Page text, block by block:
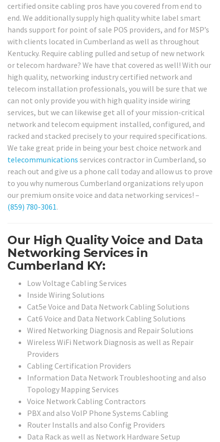
certified onsite cabling pros have you covered from end to
end. We additionally supply high quality white label smart
hands support for point of sale POS providers, and for MSP’s
with clients located in Cumberland as well as throughout
Kentucky. Require cabling pulled and setup of new network
or telecom hardware? We have that covered as well! With our
high quality, networking industry certified network and
telecom installation professionals, you will be sure that we
can not only provide you with high quality inside wiring
services, but we can likewise get all of your mission-critical
network and telecom equipment installed, configured, and
racked and stacked precisely to your required specifications.
We take great pride in being your best choice network and
telecommunications services contractor in Cumberland, so
reach out and give us a phone call today and allow us to prove
to you why numerous Cumberland organizations rely upon
our premium onsite voice and data networking services! –
(859) 780-3061.
Our High Quality Voice and Data
Networking Services in
Cumberland KY:
Low Voltage Cabling Services
Inside Wiring Solutions
Cat5e Voice and Data Network Cabling Solutions
Cat6 Voice and Data Network Cabling Solutions
Wired Networking Diagnosis and Repair Solutions
Wireless WiFi Network Diagnosis as well as Repair
Providers
Cabling Certification Providers
Information Data Network Troubleshooting and also
Topology Mapping Services
Voice Network Cabling Contractors
PBX and also VoIP Phone Systems Cabling
Router Installs and also Config Providers
Data Rack as well as Network Hardware Setup